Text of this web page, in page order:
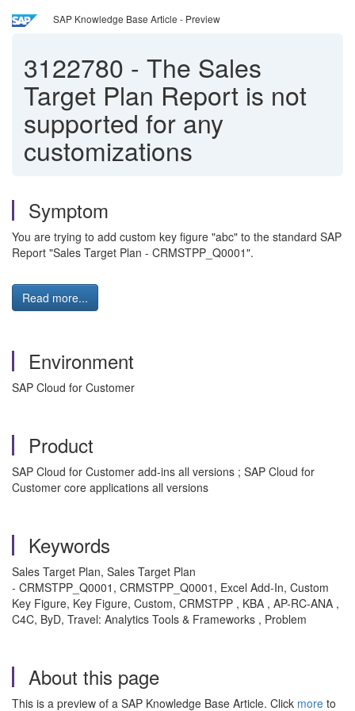
SAP Knowledge Base Article - Preview
3122780 - The Sales
Target Plan Report is not
supported for any
customizations
Symptom
You are trying to add custom key figure "abc" to the standard SAP
Report "Sales Target Plan - CRMSTPP_Q0001".
Read more...
Environment
SAP Cloud for Customer
Product
SAP Cloud for Customer add-ins all versions ; SAP Cloud for
Customer core applications all versions
Keywords
Sales Target Plan, Sales Target Plan
- CRMSTPP_Q0001, CRMSTPP_Q0001, Excel Add-In, Custom
Key Figure, Key Figure, Custom, CRMSTPP , KBA , AP-RC-ANA ,
C4C, ByD, Travel: Analytics Tools & Frameworks , Problem
About this page
This is a preview of a SAP Knowledge Base Article. Click more to